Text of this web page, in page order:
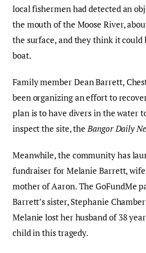
local fishermen had detected an
the mouth of the Moose River,
the surface, and they think it could
boat.
Family member Dean Barrett,
been organizing an effort to
plan is to have divers in the water
inspect the site, theBangor Daily
Meanwhile, the community has
fundraiser for Melanie Barrett,
mother of Aaron. The GoFundMe
Barrett’s sister, Stephanie
Melanie lost her husband of 38
child in this tragedy.